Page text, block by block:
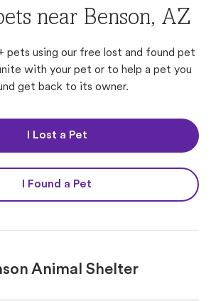
near Benson, AZ
pets using our free lost and found pet
with your pet or to help a pet you
get back to its owner.
I Lost a Pet
I Found a Pet
Animal Shelter